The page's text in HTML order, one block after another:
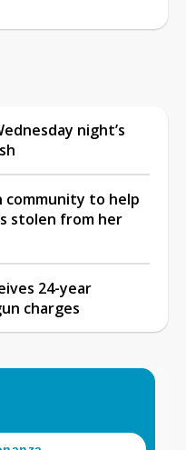
night’s
community to help
stolen from her
24-year
charges